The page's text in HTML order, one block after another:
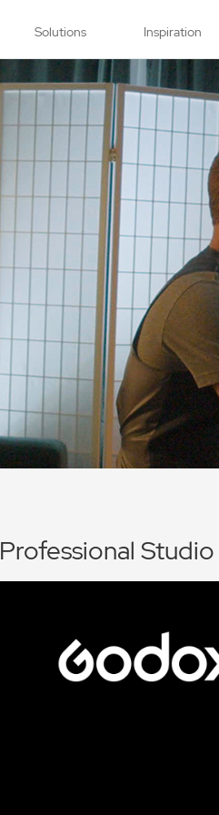
Solutions Inspiration
Professional